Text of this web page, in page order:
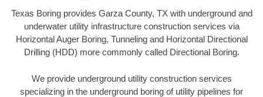
Texas Boring provides Garza County, TX with underground and
underwater utility infrastructure construction services via
Horizontal Auger Boring, Tunneling and Horizontal Directional
Drilling (HDD) more commonly called Directional Boring.
We provide underground utility construction services
specializing in the underground boring of utility pipelines for